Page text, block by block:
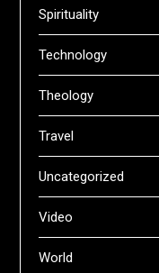
Spirituality
Technology
Theology
Travel
Uncategorized
Video
World